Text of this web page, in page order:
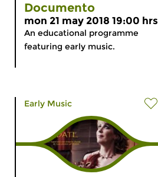
Documento
mon 21 may 2018 19:00 hrs
An educational programme
featuring early music.
Early Music